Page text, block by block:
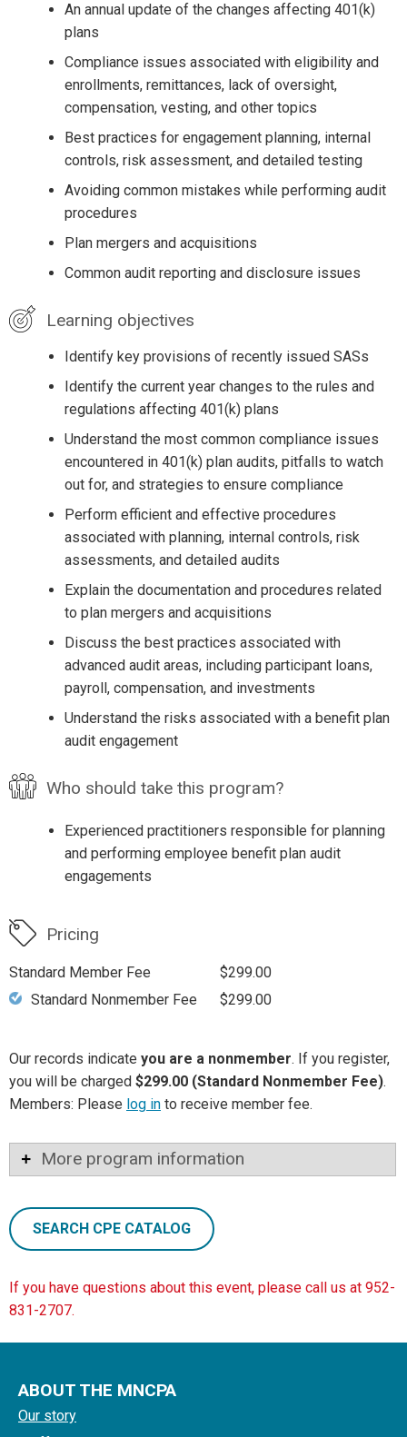
An annual update of the changes affecting 401(k)
plans
Compliance issues associated with eligibility and
enrollments, remittances, lack of oversight,
compensation, vesting, and other topics
Best practices for engagement planning, internal
controls, risk assessment, and detailed testing
Avoiding common mistakes while performing audit
procedures
Plan mergers and acquisitions
Common audit reporting and disclosure issues
Learning objectives
Identify key provisions of recently issued SASs
Identify the current year changes to the rules and
regulations affecting 401(k) plans
Understand the most common compliance issues
encountered in 401(k) plan audits, pitfalls to watch
out for, and strategies to ensure compliance
Perform efficient and effective procedures
associated with planning, internal controls, risk
assessments, and detailed audits
Explain the documentation and procedures related
to plan mergers and acquisitions
Discuss the best practices associated with
advanced audit areas, including participant loans,
payroll, compensation, and investments
Understand the risks associated with a benefit plan
audit engagement
Who should take this program?
Experienced practitioners responsible for planning
and performing employee benefit plan audit
engagements
Pricing
Standard Member Fee
$299.00
Standard Nonmember Fee
$299.00
Our records indicate you are a nonmember. If you register,
you will be charged $299.00 (Standard Nonmember Fee).
Members: Please log in to receive member fee.
More program information
SEARCH CPE CATALOG
If you have questions about this event, please call us at 952-
831-2707.
ABOUT THE MNCPA
Our story